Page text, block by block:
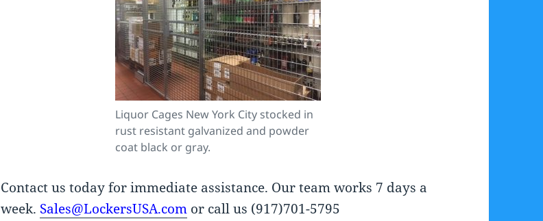
Liquor Cages New York City stocked in
rust resistant galvanized and powder
coat black or gray.
Contact us today for immediate assistance. Our team works 7 days a
week. Sales@LockersUSA.com or call us (917)701-5795